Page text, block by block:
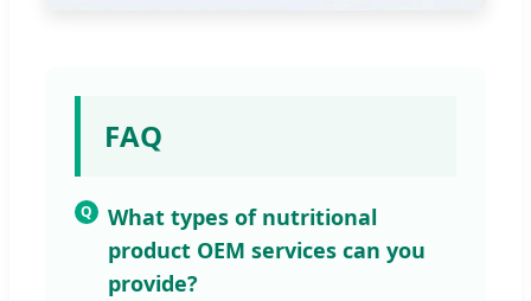
FAQ
Q
What types of nutritional
product OEM services can you
provide?